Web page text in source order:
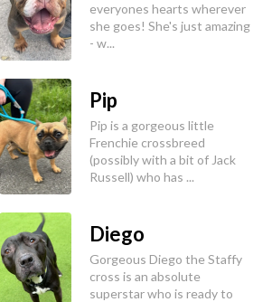
everyones hearts wherever
she goes! She's just amazing
- w...
Pip
Pip is a gorgeous little
Frenchie crossbreed
(possibly with a bit of Jack
Russell) who has ...
Diego
Gorgeous Diego the Staffy
cross is an absolute
superstar who is ready to